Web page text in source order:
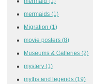
mermaids (1)
Migration (1)
movie posters (8)
Museums & Galleries (2)
mystery (1)
myths and legends (19)